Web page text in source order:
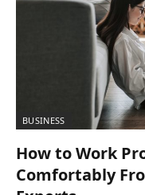
BUSINESS
How to Work
Comfortably